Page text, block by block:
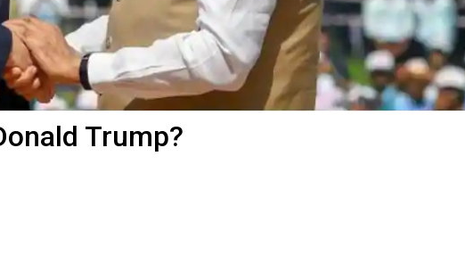
Trump?